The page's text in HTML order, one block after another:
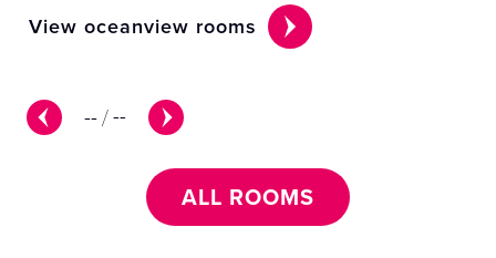
--/--
View oceanview rooms
ALL ROOMS